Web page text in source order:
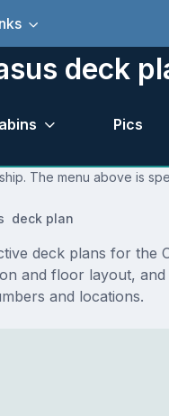
deck
Pics
The menu above is
deck plan
deck plans for the
and floor layout,
and locations.